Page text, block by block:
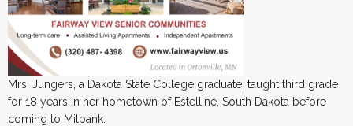
Mrs. Jungers, a Dakota State College graduate, taught third grade
for 18 years in her hometown of Estelline, South Dakota before
coming to Milbank.